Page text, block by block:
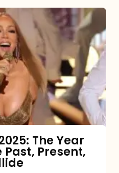
The Year
Present,